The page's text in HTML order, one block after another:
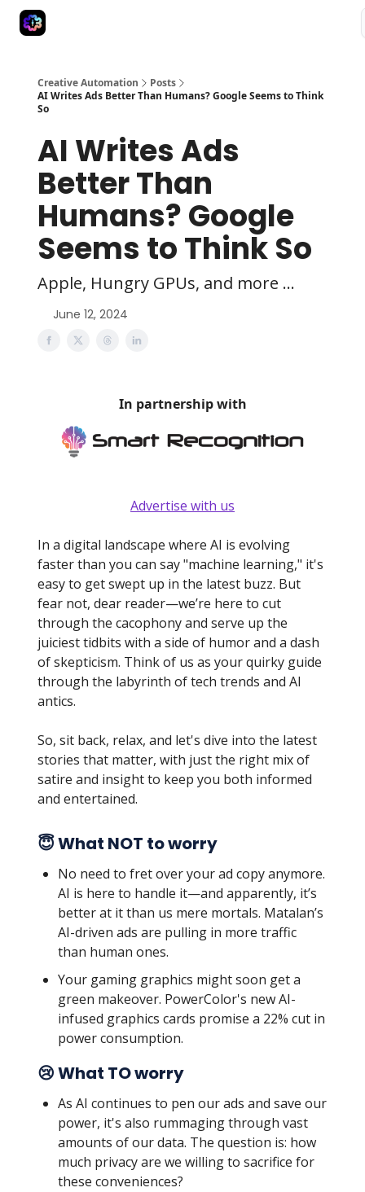
Creative Automation
Posts
AI Writes Ads Better Than Humans? Google Seems to Think
So
AI Writes Ads
Better Than
Humans? Google
Seems to Think So
Apple, Hungry GPUs, and more ...
June 12, 2024
In partnership with
Advertise with us
In a digital landscape where AI is evolving
faster than you can say "machine learning," it's
easy to get swept up in the latest buzz. But
fear not, dear reader—we’re here to cut
through the cacophony and serve up the
juiciest tidbits with a side of humor and a dash
of skepticism. Think of us as your quirky guide
through the labyrinth of tech trends and AI
antics.
So, sit back, relax, and let's dive into the latest
stories that matter, with just the right mix of
satire and insight to keep you both informed
and entertained.
😇 What NOT to worry
No need to fret over your ad copy anymore.
AI is here to handle it—and apparently, it’s
better at it than us mere mortals. Matalan’s
AI-driven ads are pulling in more traffic
than human ones.
Your gaming graphics might soon get a
green makeover. PowerColor's new AI-
infused graphics cards promise a 22% cut in
power consumption.
😢 What TO worry
As AI continues to pen our ads and save our
power, it's also rummaging through vast
amounts of our data. The question is: how
much privacy are we willing to sacrifice for
these conveniences?